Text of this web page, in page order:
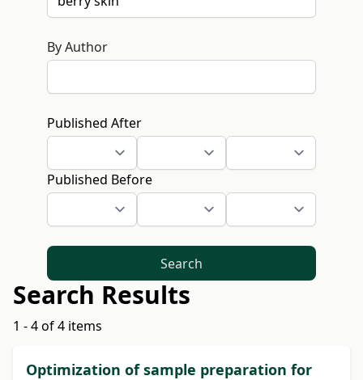
By Author
Published After
Published Before
Search
Search Results
1 - 4 of 4 items
Optimization of sample preparation for